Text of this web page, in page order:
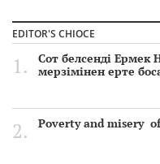
EDITOR'S CHIOCE
Сот белсенді
мерзімінен ерте
Poverty and misery